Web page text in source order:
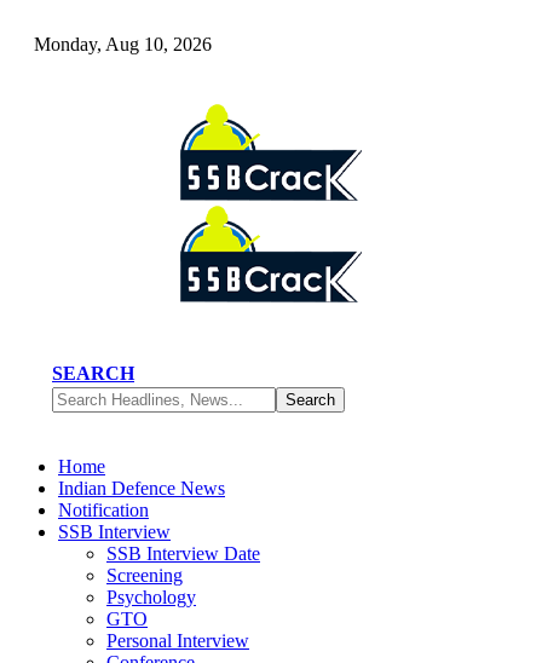
Monday, Aug 10, 2026
SEARCH
Home
Indian Defence News
Notification
SSB Interview
SSB Interview Date
Screening
Psychology
GTO
Personal Interview